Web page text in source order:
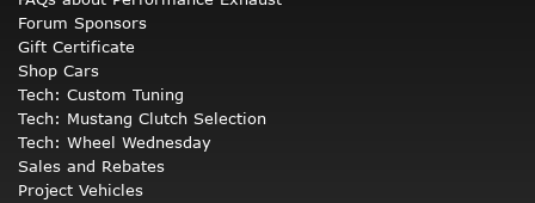
Forum Sponsors
Gift Certificate
Shop Cars
Tech: Custom Tuning
Tech: Mustang Clutch Selection
Tech: Wheel Wednesday
Sales and Rebates
Project Vehicles